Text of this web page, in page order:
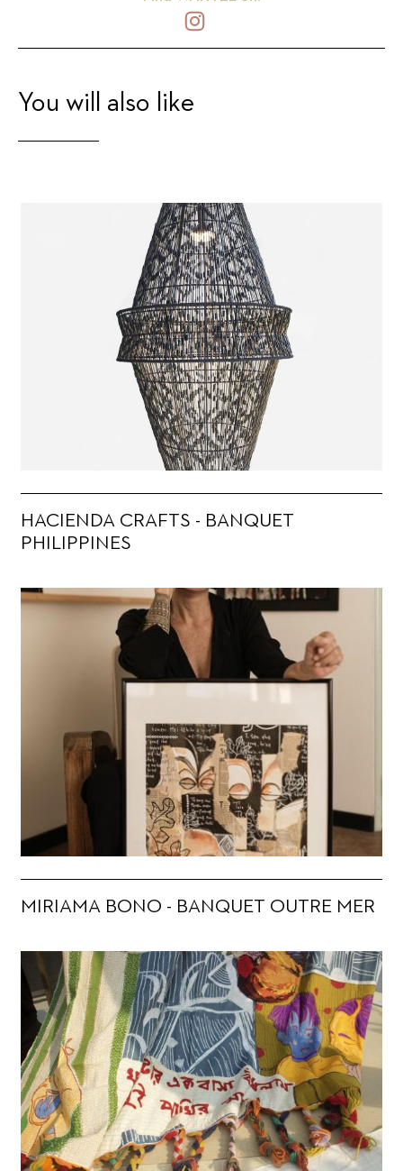
You will also like
HACIENDA CRAFTS - BANQUET
PHILIPPINES
MIRIAMA BONO - BANQUET OUTRE MER